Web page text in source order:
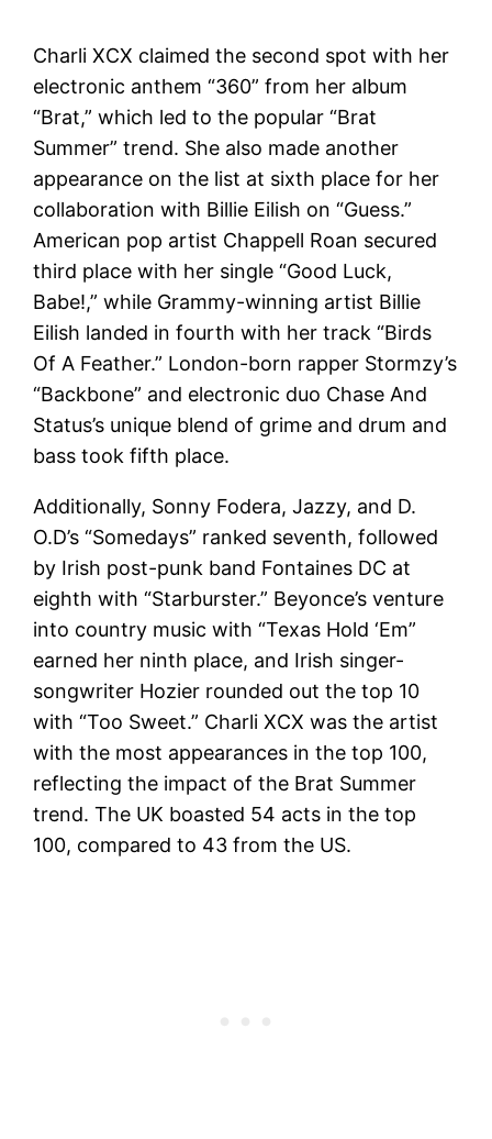
Charli XCX claimed the second spot with her
electronic anthem “360” from her album
“Brat,” which led to the popular “Brat
Summer” trend. She also made another
appearance on the list at sixth place for her
collaboration with Billie Eilish on “Guess.”
American pop artist Chappell Roan secured
third place with her single “Good Luck,
Babe!,” while Grammy-winning artist Billie
Eilish landed in fourth with her track “Birds
Of A Feather.” London-born rapper Stormzy’s
“Backbone” and electronic duo Chase And
Status’s unique blend of grime and drum and
bass took fifth place.
Additionally, Sonny Fodera, Jazzy, and D.
O.D’s “Somedays” ranked seventh, followed
by Irish post-punk band Fontaines DC at
eighth with “Starburster.” Beyonce’s venture
into country music with “Texas Hold ‘Em”
earned her ninth place, and Irish singer-
songwriter Hozier rounded out the top 10
with “Too Sweet.” Charli XCX was the artist
with the most appearances in the top 100,
reflecting the impact of the Brat Summer
trend. The UK boasted 54 acts in the top
100, compared to 43 from the US.